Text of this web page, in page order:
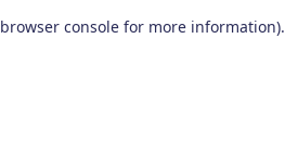
browser console for more information).